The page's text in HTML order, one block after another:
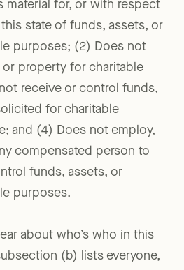
material for, or with respect
state of funds, assets, or
purposes; (2) Does not
property for charitable
receive or control funds,
for charitable
and (4) Does not employ,
compensated person to
funds, assets, or
purposes.
about who’s who in this
(b) lists everyone,